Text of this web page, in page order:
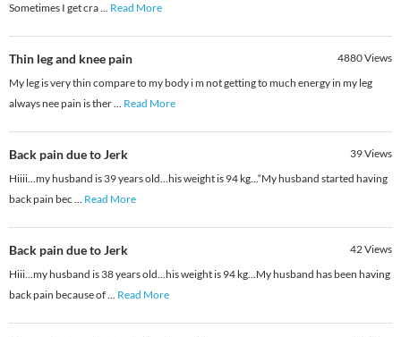
Sometimes I get cra... Read More
Thin leg and knee pain 4880Views
My leg is very thin compare to my body i m not getting to much energy in my leg
always nee pain is ther... Read More
Back pain due to Jerk 39Views
Hiiii...my husband is 39 years old...his weight is 94 kg...“My husband started having
back pain bec ... Read More
Back pain due to Jerk 42Views
Hiii...my husband is 38 years old...his weight is 94 kg...My husband has been having
back pain because of... Read More